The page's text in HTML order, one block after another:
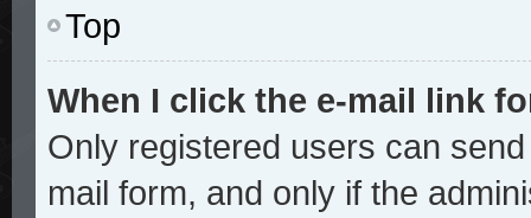
Top
When I click the e-mail link
Only registered users can
mail form, and only if the